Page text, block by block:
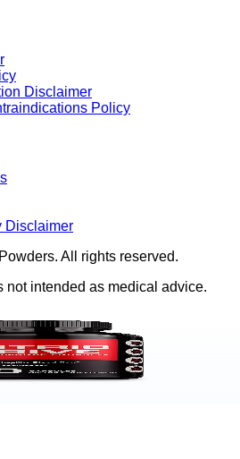
Disclaimer
Policy
Disclaimer
All rights reserved.
not intended as medical advice.